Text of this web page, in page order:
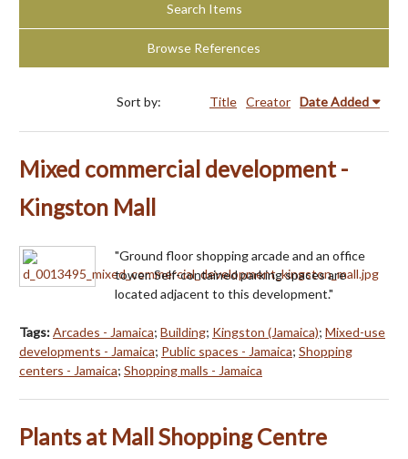
Search Items
Browse References
Sort by: Title Creator Date Added
Mixed commercial development -
Kingston Mall
"Ground floor shopping arcade and an office
tower. Self-contained parking spaces are
located adjacent to this development."
Tags:Arcades - Jamaica; Building; Kingston (Jamaica); Mixed-use
developments - Jamaica; Public spaces - Jamaica; Shopping
centers - Jamaica; Shopping malls - Jamaica
Plants at Mall Shopping Centre